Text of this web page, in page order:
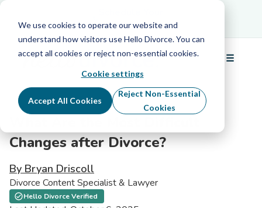
We use cookies to operate our website and
understand how visitors use Hello Divorce. You can
accept all cookies or reject non-essential cookies.
Cookie settings
Accept All Cookies
Reject Non-Essential
Cookies
Free Info Call
☰
Menu
Changes after Divorce?
By Bryan Driscoll
Divorce Content Specialist & Lawyer
Hello Divorce Verified